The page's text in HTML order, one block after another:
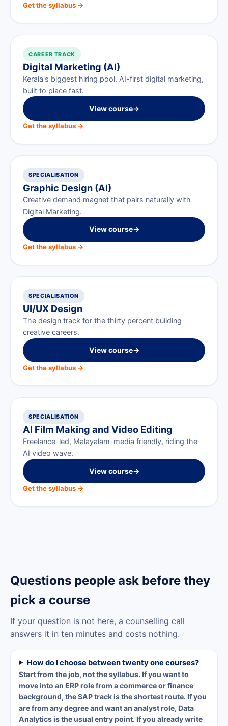
Get the syllabus →
CAREER TRACK
Digital Marketing (AI)
Kerala's biggest hiring pool. AI-first digital marketing,
built to place fast.
View course→
Get the syllabus →
SPECIALISATION
Graphic Design (AI)
Creative demand magnet that pairs naturally with
Digital Marketing.
View course→
Get the syllabus →
SPECIALISATION
UI/UX Design
The design track for the thirty percent building
creative careers.
View course→
Get the syllabus →
SPECIALISATION
AI Film Making and Video Editing
Freelance-led, Malayalam-media friendly, riding the
AI video wave.
View course→
Get the syllabus →
Questions people ask before they
pick a course
If your question is not here, a counselling call
answers it in ten minutes and costs nothing.
How do I choose between twenty one courses?
Start from the job, not the syllabus. If you want to
move into an ERP role from a commerce or finance
background, the SAP track is the shortest route. If you
are from any degree and want an analyst role, Data
Analytics is the usual entry point. If you already write